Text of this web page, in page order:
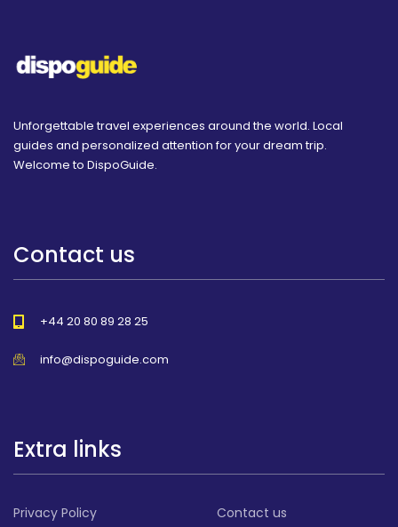
Unforgettable travel experiences around the world. Local
guides and personalized attention for your dream trip.
Welcome to DispoGuide.
Contact us
+44 20 80 89 28 25
info@dispoguide.com
Extra links
Privacy Policy Contact us